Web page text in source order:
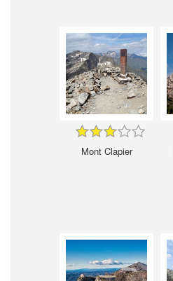
Mont Clapier